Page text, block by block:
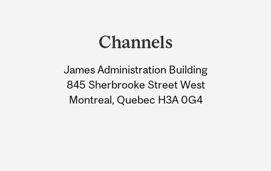
Information
Channels
James Administration Building
845 Sherbrooke Street West
Montreal, Quebec H3A 0G4